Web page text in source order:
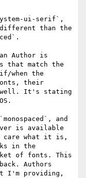
ui-serif`,
different than the
Author is
that match the
when the
their
well. It's stating
and
is available
what it is,
in the
of fonts. This
Authors
I'm providing,